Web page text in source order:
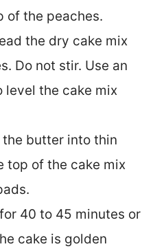
of the peaches.
the dry cake mix
Do not stir. Use an
level the cake mix
the butter into thin
top of the cake mix
40 to 45 minutes or
cake is golden